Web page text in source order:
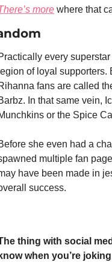
more where that
every
of loyal supporters.
fans are called
In that same vein,
or the Spice
she even had a
multiple fan
have been made in
success.
thing with social
when you’re